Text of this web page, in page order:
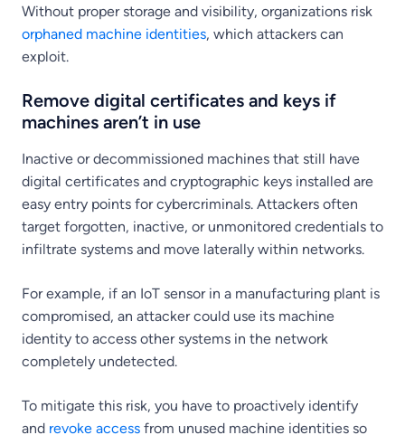
Without proper storage and visibility, organizations risk
orphaned machine identities, which attackers can
exploit.
Remove digital certificates and keys if
machines aren’t in use
Inactive or decommissioned machines that still have
digital certificates and cryptographic keys installed are
easy entry points for cybercriminals. Attackers often
target forgotten, inactive, or unmonitored credentials to
infiltrate systems and move laterally within networks.
For example, if an IoT sensor in a manufacturing plant is
compromised, an attacker could use its machine
identity to access other systems in the network
completely undetected.
To mitigate this risk, you have to proactively identify
and revoke access from unused machine identities so